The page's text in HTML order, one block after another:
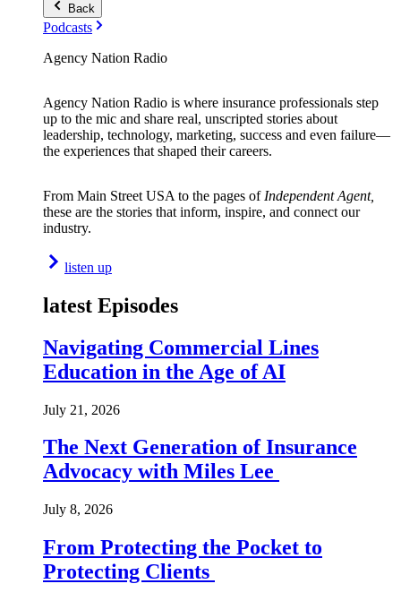
Back
Podcasts
Agency Nation Radio
Agency Nation Radio is where insurance professionals step
up to the mic and share real, unscripted stories about
leadership, technology, marketing, success and even failure—
the experiences that shaped their careers.
From Main Street USA to the pages of Independent Agent,
these are the stories that inform, inspire, and connect our
industry.
listen up
latest Episodes
Navigating Commercial Lines
Education in the Age of AI
July 21, 2026
The Next Generation of Insurance
Advocacy with Miles Lee
July 8, 2026
From Protecting the Pocket to
Protecting Clients